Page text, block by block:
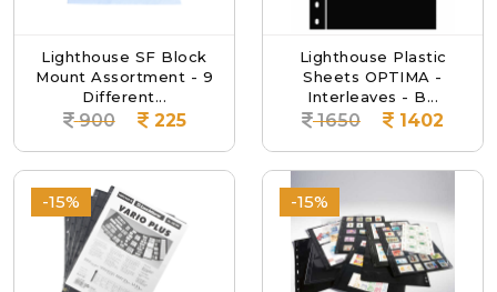
Lighthouse SF Block
Mount Assortment - 9
Different...
900 225
Lighthouse Plastic
Sheets OPTIMA -
Interleaves - B...
1650 1402
-15% -15%